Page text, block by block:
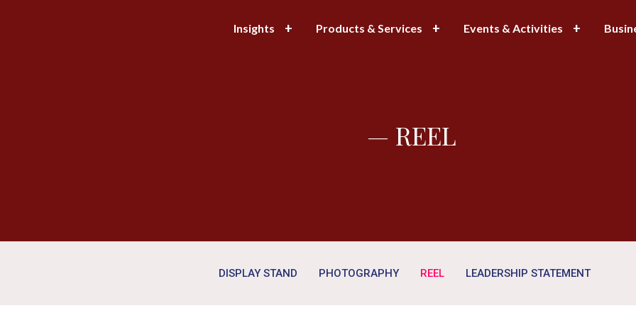
Insights Products & Services Events & Activities
— REEL
DISPLAY STAND PHOTOGRAPHY REEL LEADERSHIP STATEMENT